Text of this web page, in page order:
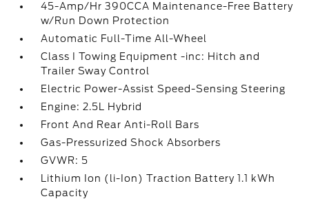
45-Amp/Hr 390CCA Maintenance-Free Battery
w/Run Down Protection
Automatic Full-Time All-Wheel
Class I Towing Equipment -inc: Hitch and
Trailer Sway Control
Electric Power-Assist Speed-Sensing Steering
Engine: 2.5L Hybrid
Front And Rear Anti-Roll Bars
Gas-Pressurized Shock Absorbers
GVWR: 5
Lithium Ion (li-Ion) Traction Battery 1.1 kWh
Capacity